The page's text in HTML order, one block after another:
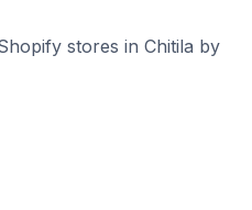
stores in Chitila by